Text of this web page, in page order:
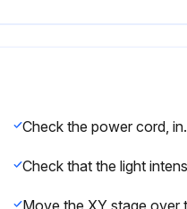
Check the power cord, input